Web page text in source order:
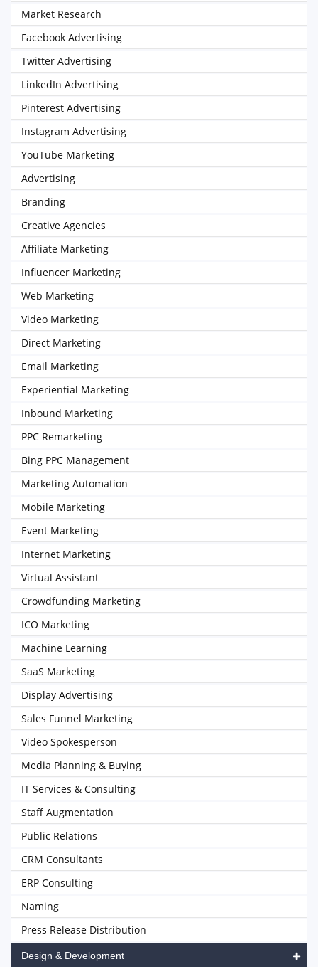
Market Research
Facebook Advertising
Twitter Advertising
LinkedIn Advertising
Pinterest Advertising
Instagram Advertising
YouTube Marketing
Advertising
Branding
Creative Agencies
Affiliate Marketing
Influencer Marketing
Web Marketing
Video Marketing
Direct Marketing
Email Marketing
Experiential Marketing
Inbound Marketing
PPC Remarketing
Bing PPC Management
Marketing Automation
Mobile Marketing
Event Marketing
Internet Marketing
Virtual Assistant
Crowdfunding Marketing
ICO Marketing
Machine Learning
SaaS Marketing
Display Advertising
Sales Funnel Marketing
Video Spokesperson
Media Planning & Buying
IT Services & Consulting
Staff Augmentation
Public Relations
CRM Consultants
ERP Consulting
Naming
Press Release Distribution
Design & Development